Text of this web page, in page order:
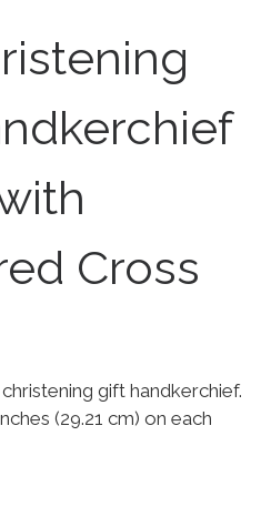
Cross
gift handkerchief.
(29.21 cm) on each